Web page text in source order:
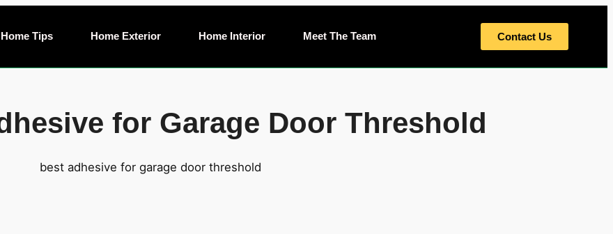
Home Tips Home Exterior Home Interior Meet The Team Contact Us
for Garage Door Threshold